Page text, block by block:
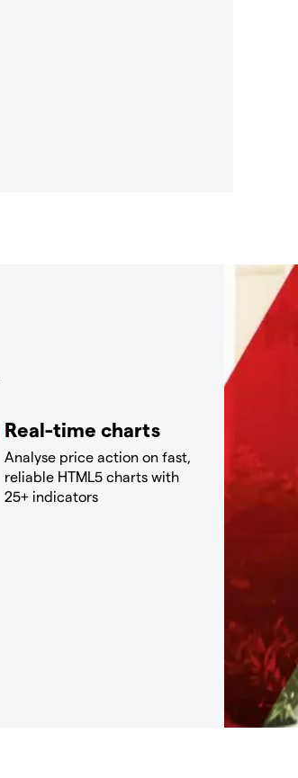
Real-time charts
Analyse price action on fast,
reliable HTML5 charts with
25+ indicators